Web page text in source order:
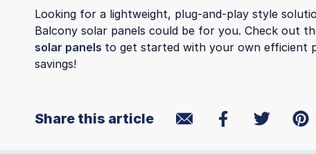
Looking for a lightweight, plug-and-play style
Balcony solar panels could be for you. Check out
solar panels to get started with your own efficient
savings!
Share this article